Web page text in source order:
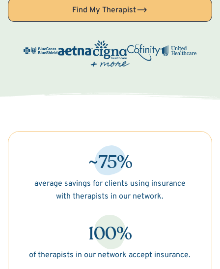
Find My Therapist
~75%
average savings for clients using insurance
with therapists in our network.
100%
of therapists in our network accept insurance.